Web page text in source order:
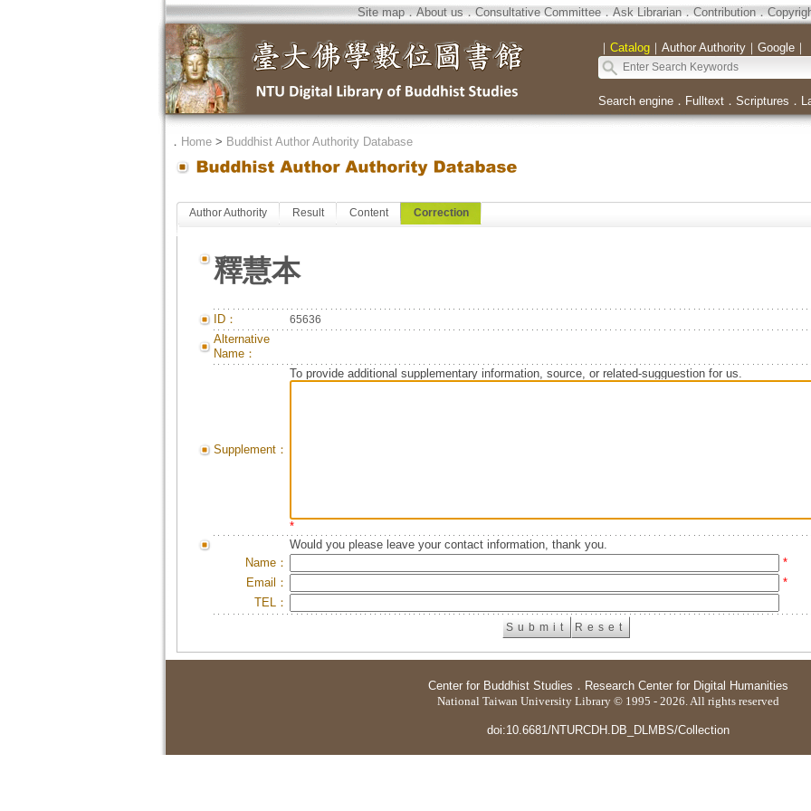
Site map．About us．Consultative Committee．Ask Librarian．Contribution．
｜ Catalog｜ Author Authority｜ Google｜
Search engine． Fulltext． Scriptures ．
． Home> Buddhist Author Authority Database
Author Authority Result Content Correction
釋慧本
ID： 65636
Alternative
Name：
Supplement：
To provide additional supplementary information, source, or related-sugguestion for us.
*
Would you please leave your contact information, thank you.
Name：
*
Email：
*
TEL：
Center for Buddhist Studies ． Research Center for Digital Humanities
National Taiwan University Library © 1995 - 2026. All rights reserved
doi:10.6681/NTURCDH.DB_DLMBS/Collection